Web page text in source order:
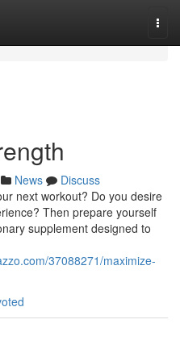
News
Discuss
next workout? Do you desire
Then prepare yourself
supplement designed to
37088271/maximize-